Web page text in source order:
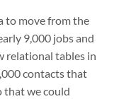
to move from the
9,000 jobs and
relational tables in
contacts that
that we could